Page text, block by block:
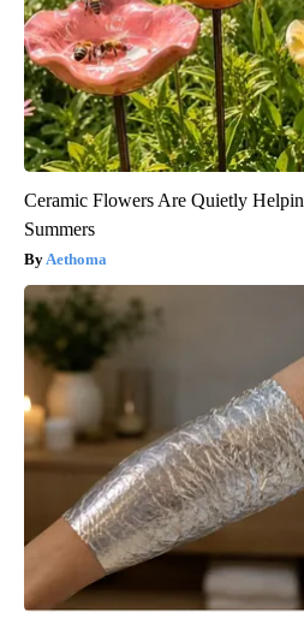
Ceramic Flowers Are Quietly
Summers
Aethoma